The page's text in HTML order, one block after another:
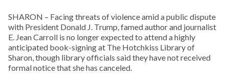
SHARON – Facing threats of violence amid a public dispute
with President Donald J. Trump, famed author and journalist
E. Jean Carroll is no longer expected to attend a highly
anticipated book-signing at The Hotchkiss Library of
Sharon, though library officials said they have not received
formal notice that she has canceled.